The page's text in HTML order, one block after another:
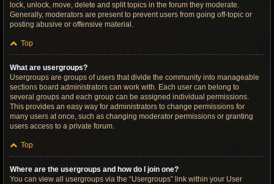
lock, unlock, move, delete and split topics in the forum they moderate.
Generally, moderators are present to prevent users from going off-topic or
posting abusive or offensive material.
Top
What are usergroups?
Usergroups are groups of users that divide the community into manageable
sections board administrators can work with. Each user can belong to
several groups and each group can be assigned individual permissions.
This provides an easy way for administrators to change permissions for
many users at once, such as changing moderator permissions or granting
users access to a private forum.
Top
Where are the usergroups and how do I join one?
You can view all usergroups via the “Usergroups” link within your User